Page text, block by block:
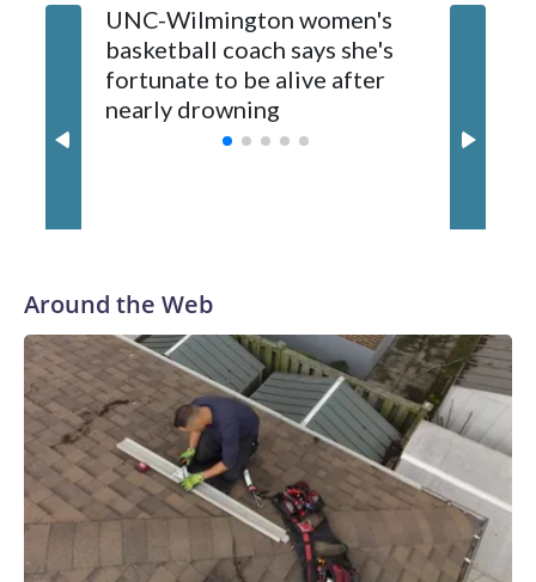
The Commodores are expected to return national scoring
leader Mikayla Blakes. She averaged 27 points per game
and was Southeastern Conference player of the year.
Vanderbilt was ranked as high as No. 5 and finished No. 10
with a 29-5 record after reaching the NCAA Sweet 16.
UNC-Wilmington women's
basketball coach says she's
fortunate to be alive after
nearly drowning
Around the Web